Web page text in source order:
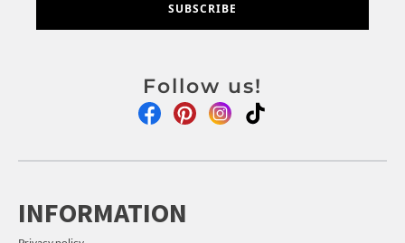
SUBSCRIBE
Follow us!
INFORMATION